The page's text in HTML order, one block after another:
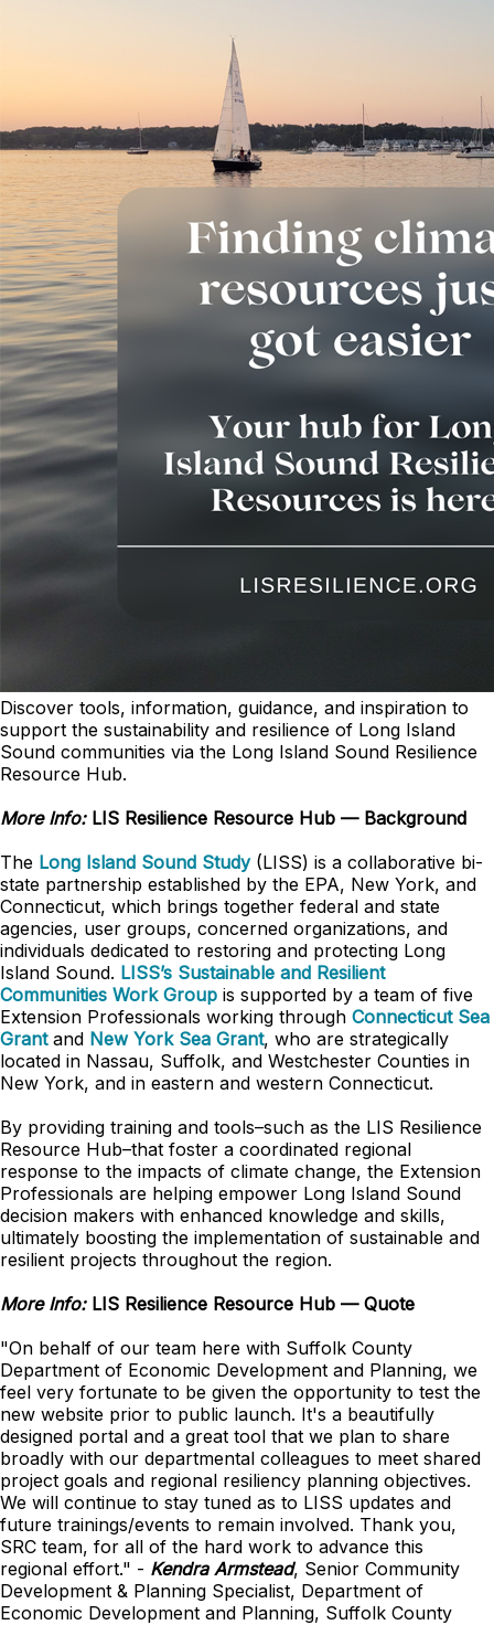
Discover tools, information, guidance, and inspiration to
support the sustainability and resilience of Long Island
Sound communities via the Long Island Sound Resilience
Resource Hub.
More Info:LIS Resilience Resource Hub — Background
The Long Island Sound Study(LISS) is a collaborative bi-
state partnership established by the EPA, New York, and
Connecticut, which brings together federal and state
agencies, user groups, concerned organizations, and
individuals dedicated to restoring and protecting Long
Island Sound. LISS’s Sustainable and Resilient
Communities Work Group is supported by a team of five
Extension Professionals working through Connecticut Sea
Grantand New York Sea Grant, who are strategically
located in Nassau, Suffolk, and Westchester Counties in
New York, and in eastern and western Connecticut.
By providing training and tools–such as the LIS Resilience
Resource Hub–that foster a coordinated regional
response to the impacts of climate change, the Extension
Professionals are helping empower Long Island Sound
decision makers with enhanced knowledge and skills,
ultimately boosting the implementation of sustainable and
resilient projects throughout the region.
More Info:LIS Resilience Resource Hub — Quote
"On behalf of our team here with Suffolk County
Department of Economic Development and Planning, we
feel very fortunate to be given the opportunity to test the
new website prior to public launch. It's a beautifully
designed portal and a great tool that we plan to share
broadly with our departmental colleagues to meet shared
project goals and regional resiliency planning objectives.
We will continue to stay tuned as to LISS updates and
future trainings/events to remain involved. Thank you,
SRC team, for all of the hard work to advance this
regional effort." - Kendra Armstead, Senior Community
Development & Planning Specialist, Department of
Economic Development and Planning, Suffolk County